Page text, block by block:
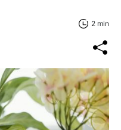
2 min